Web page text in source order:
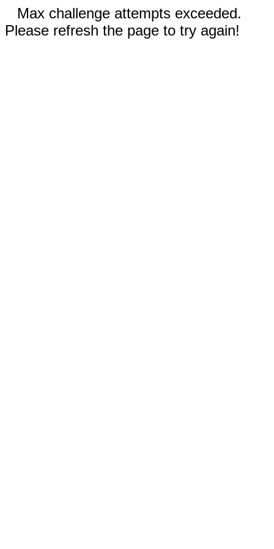
Max challenge attempts exceeded.
Please refresh the page to try again!